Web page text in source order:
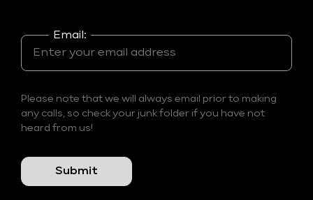
Email:
Please note that we will always email prior to making
any calls, so check your junk folder if you have not
heard from us!